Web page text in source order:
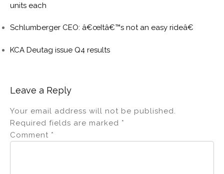
units each
Schlumberger CEO: â€œItâ€™s not an easy rideâ€
KCA Deutag issue Q4 results
Leave a Reply
Your email address will not be published.
Required fields are marked *
Comment *